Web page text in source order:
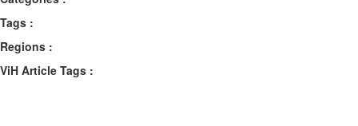
Tags :
Regions :
ViH Article Tags :